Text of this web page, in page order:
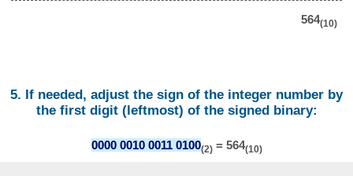
564(10)
5. If needed, adjust the sign of the integer number by
the first digit (leftmost) of the signed binary:
0000 0010 0011 0100(2)= 564(10)